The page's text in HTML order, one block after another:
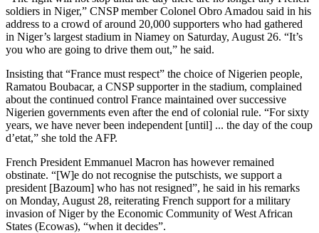
soldiers in Niger,” CNSP member Colonel Obro Amadou said in his
address to a crowd of around 20,000 supporters who had gathered
in Niger’s largest stadium in Niamey on Saturday, August 26. “It’s
you who are going to drive them out,” he said.
Insisting that “France must respect” the choice of Nigerien people,
Ramatou Boubacar, a CNSP supporter in the stadium, complained
about the continued control France maintained over successive
Nigerien governments even after the end of colonial rule. “For sixty
years, we have never been independent [until] ... the day of the coup
d’etat,” she told the AFP.
French President Emmanuel Macron has however remained
obstinate. “[W]e do not recognise the putschists, we support a
president [Bazoum] who has not resigned”, he said in his remarks
on Monday, August 28, reiterating French support for a military
invasion of Niger by the Economic Community of West African
States (Ecowas), “when it decides”.